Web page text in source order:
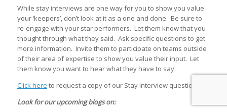
While stay interviews are one way for you to show you value
your ‘keepers’, don’t look at it as a one and done. Be sure to
re-engage with your star performers. Let them know that you
thought through what they said. Ask specific questions to get
more information. Invite them to participate on teams outside
of their area of expertise to show you value their input. Let
them know you want to hear what they have to say.
Click here to request a copy of our Stay Interview questions.
Look for our upcoming blogs on: